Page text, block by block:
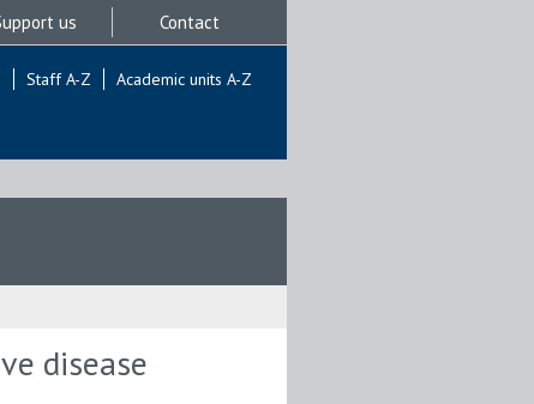
us Contact
Staff A-Z Academic units A-Z
disease